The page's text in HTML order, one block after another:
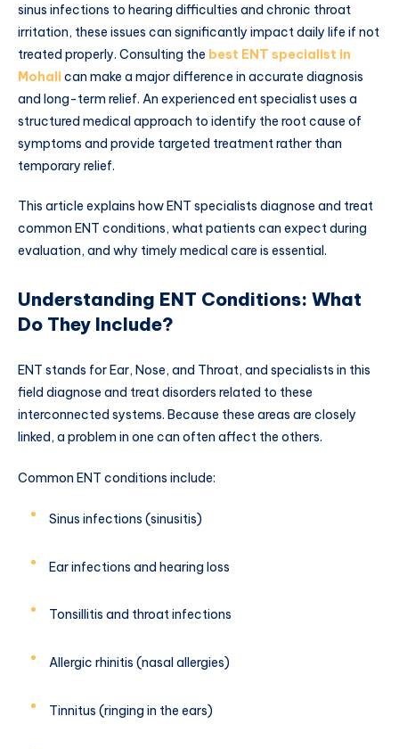
sinus infections to hearing difficulties and chronic throat
irritation, these issues can significantly impact daily life if not
treated properly. Consulting the best ENT specialist in
Mohalican make a major difference in accurate diagnosis
and long-term relief. An experienced ent specialist uses a
structured medical approach to identify the root cause of
symptoms and provide targeted treatment rather than
temporary relief.
This article explains how ENT specialists diagnose and treat
common ENT conditions, what patients can expect during
evaluation, and why timely medical care is essential.
Understanding ENT Conditions: What
Do They Include?
ENT stands for Ear, Nose, and Throat, and specialists in this
field diagnose and treat disorders related to these
interconnected systems. Because these areas are closely
linked, a problem in one can often affect the others.
Common ENT conditions include:
Sinus infections (sinusitis)
Ear infections and hearing loss
Tonsillitis and throat infections
Allergic rhinitis (nasal allergies)
Tinnitus (ringing in the ears)